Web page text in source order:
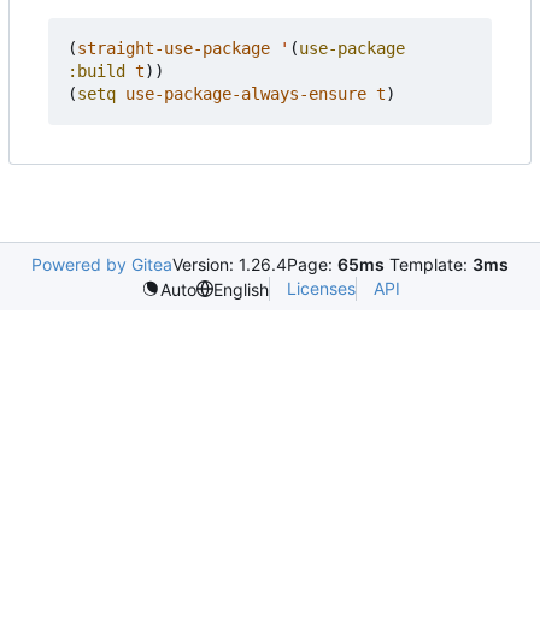
(straight-use-package ' (use-package
:build
t))
(setq use-package-always-ensure t)
Powered by GiteaVersion: 1.26.4Page: 65ms Template: 3ms
Auto
English Licenses API